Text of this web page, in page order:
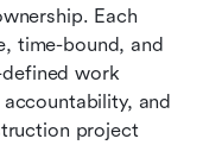
Each
time-bound, and
work
project